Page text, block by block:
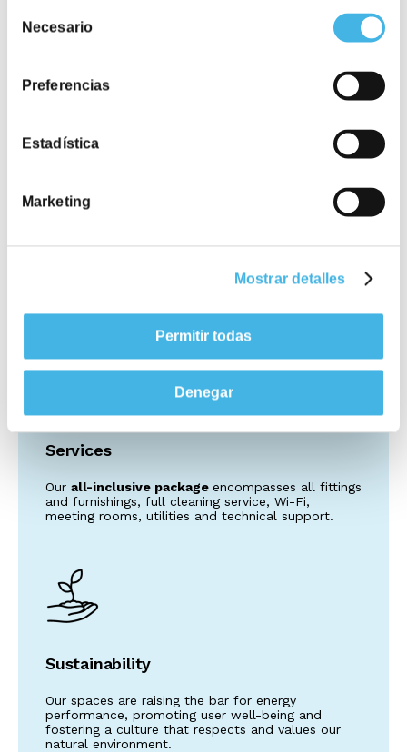
deNecesario
Preferencias
Estadística
Marketing
Mostrar detalles
Permitir todas
Denegar
Barcelona
workplace
We offer flexible pricing and packages that adapt
of the Colonial SFL family, the Eurozone’s leading
name in real estate and synonymous with the best
Services
Our all-inclusive package encompasses all fittings
and furnishings, full cleaning service, Wi-Fi,
meeting rooms, utilities and technical support.
Sustainability
Our spaces are raising the bar for energy
performance, promoting user well-being and
fostering a culture that respects and values our
natural environment.